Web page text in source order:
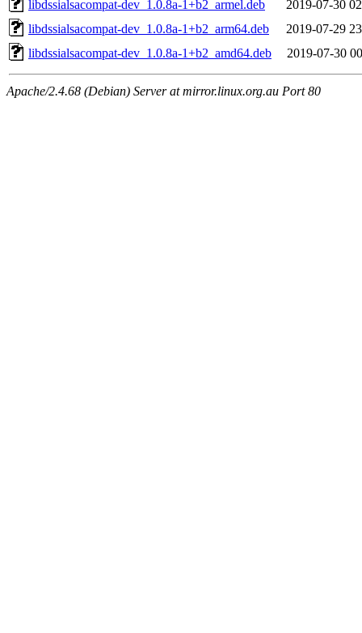
libdssialsacompat-dev_1.0.8a-1+b2_armel.deb
2019-07-30
libdssialsacompat-dev_1.0.8a-1+b2_arm64.deb
2019-07-29
libdssialsacompat-dev_1.0.8a-1+b2_amd64.deb
2019-07-30
Apache/2.4.68 (Debian) Server at mirror.linux.org.au Port 80